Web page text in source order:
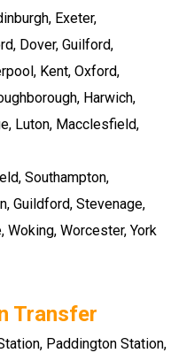
Exeter,
, Dover, Guilford,
Kent, Oxford,
Harwich,
, Luton, Macclesfield,
Southampton,
, Guildford, Stevenage,
Woking, Worcester, York
Transfer
Paddington Station,